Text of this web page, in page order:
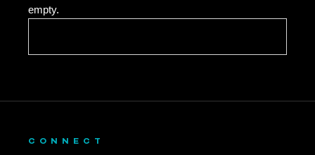
empty.
CONNECT